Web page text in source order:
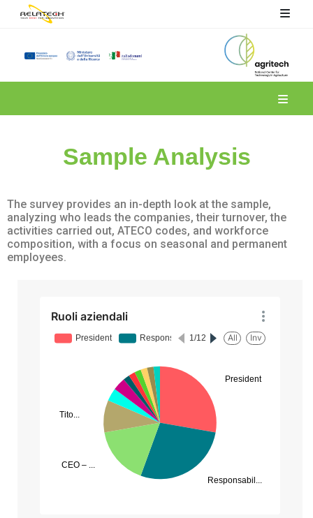
Sample Analysis
The survey provides an in-depth look at the sample,
analyzing who leads the companies, their turnover, the
activities carried out, ATECO codes, and workforce
composition, with a focus on seasonal and permanent
employees.